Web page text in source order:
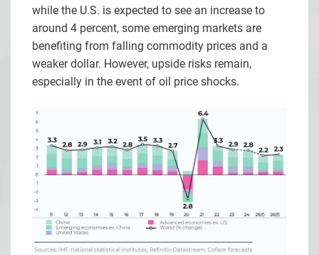
while the U.S. is expected to see an increase to
around 4 percent, some emerging markets are
benefiting from falling commodity prices and a
weaker dollar. However, upside risks remain,
especially in the event of oil price shocks.